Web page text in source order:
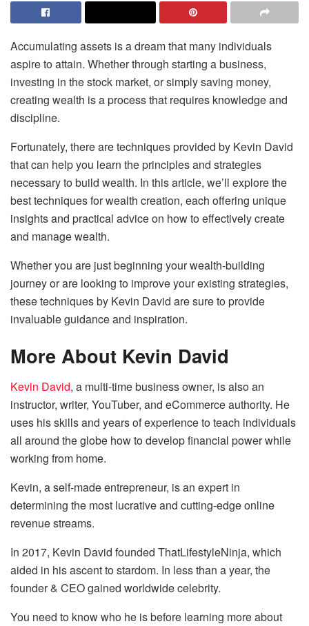
Accumulating assets is a dream that many individuals
aspire to attain. Whether through starting a business,
investing in the stock market, or simply saving money,
creating wealth is a process that requires knowledge and
discipline.
Fortunately, there are techniques provided by Kevin David
that can help you learn the principles and strategies
necessary to build wealth. In this article, we’ll explore the
best techniques for wealth creation, each offering unique
insights and practical advice on how to effectively create
and manage wealth.
Whether you are just beginning your wealth-building
journey or are looking to improve your existing strategies,
these techniques by Kevin David are sure to provide
invaluable guidance and inspiration.
More About Kevin David
Kevin David, a multi-time business owner, is also an
instructor, writer, YouTuber, and eCommerce authority. He
uses his skills and years of experience to teach individuals
all around the globe how to develop financial power while
working from home.
Kevin, a self-made entrepreneur, is an expert in
determining the most lucrative and cutting-edge online
revenue streams.
In 2017, Kevin David founded ThatLifestyleNinja, which
aided in his ascent to stardom. In less than a year, the
founder & CEO gained worldwide celebrity.
You need to know who he is before learning more about